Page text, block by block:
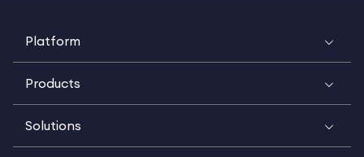
Platform
Products
Solutions